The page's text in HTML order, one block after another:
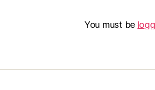
You must be